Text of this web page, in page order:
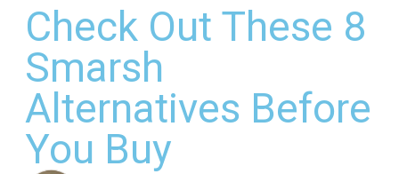
Check Out These 8
Smarsh
Alternatives Before
You Buy